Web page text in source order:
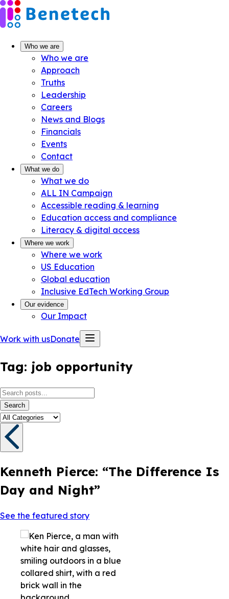
Skip
to
content
Who we are
Who we are
Approach
Truths
Leadership
Careers
News and Blogs
Financials
Events
Contact
What we do
What we do
ALL IN Campaign
Accessible reading & learning
Education access and compliance
Literacy & digital access
Where we work
Where we work
US Education
Global education
Inclusive EdTech Working Group
Our evidence
Our Impact
Work with usDonate
Tag: job opportunity
Search
Kenneth Pierce: “The Difference Is
Day and Night”
See the featured story